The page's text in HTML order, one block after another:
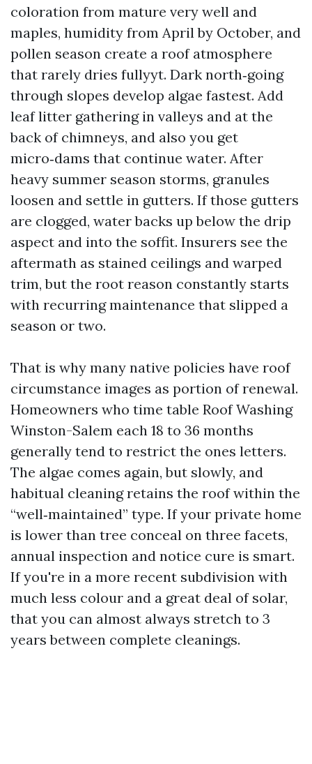
coloration from mature very well and
maples, humidity from April by October, and
pollen season create a roof atmosphere
that rarely dries fullyyt. Dark north‑going
through slopes develop algae fastest. Add
leaf litter gathering in valleys and at the
back of chimneys, and also you get
micro‑dams that continue water. After
heavy summer season storms, granules
loosen and settle in gutters. If those gutters
are clogged, water backs up below the drip
aspect and into the soffit. Insurers see the
aftermath as stained ceilings and warped
trim, but the root reason constantly starts
with recurring maintenance that slipped a
season or two.
That is why many native policies have roof
circumstance images as portion of renewal.
Homeowners who time table Roof Washing
Winston-Salem each 18 to 36 months
generally tend to restrict the ones letters.
The algae comes again, but slowly, and
habitual cleaning retains the roof within the
“well‑maintained” type. If your private home
is lower than tree conceal on three facets,
annual inspection and notice cure is smart.
If you're in a more recent subdivision with
much less colour and a great deal of solar,
that you can almost always stretch to 3
years between complete cleanings.